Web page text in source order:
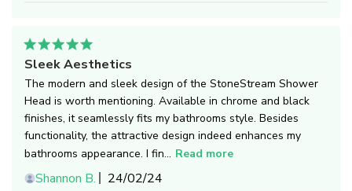
Sleek Aesthetics
The modern and sleek design of the StoneStream Shower
Head is worth mentioning. Available in chrome and black
finishes, it seamlessly fits my bathrooms style. Besides
functionality, the attractive design indeed enhances my
bathrooms appearance. I fin... Read more
Shannon B.
Published
24/02/24